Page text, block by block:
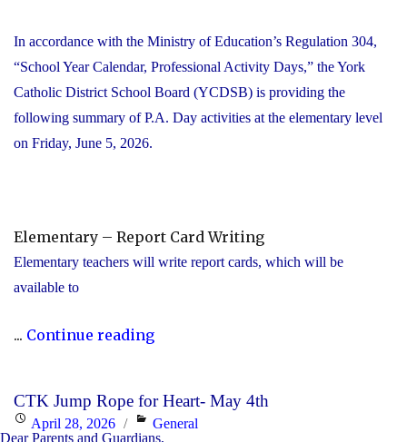
In accordance with the Ministry of Education’s Regulation 304,
“School Year Calendar, Professional Activity Days,” the York
Catholic District School Board (YCDSB) is providing the
following summary of P.A. Day activities at the elementary level
on Friday, June 5, 2026.
Elementary – Report Card Writing
Elementary teachers will write report cards, which will be
available to
... Continue reading"YCDSB
Day:
Friday,
CTK Jump Rope for Heart- May 4th
PostedApril 28, 2026 Categories
General
Dear Parents and Guardians,